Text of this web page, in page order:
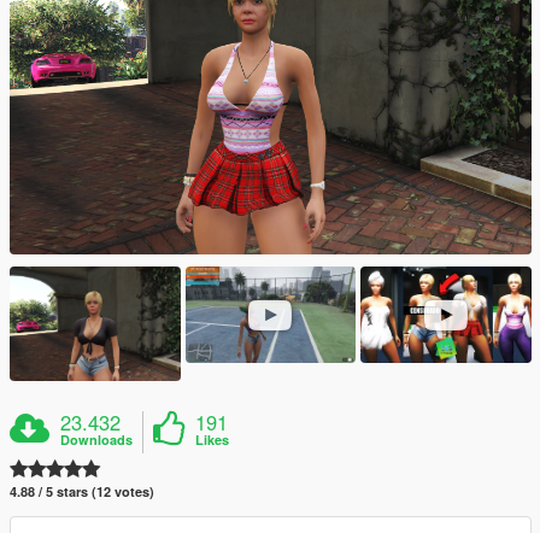
23.432
Downloads
191
Likes
4.88 / 5 stars (12 votes)